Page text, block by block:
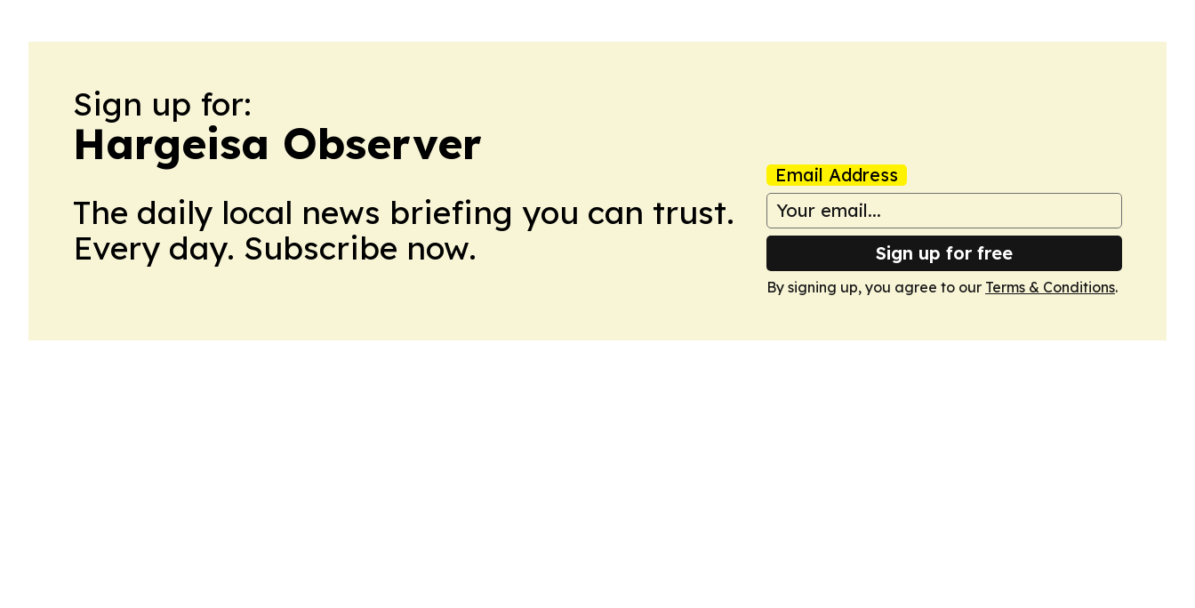
Sign up for:
Hargeisa Observer
The daily local news briefing you can trust.
Every day. Subscribe now.
Email Address
Sign up for free
By signing up, you agree to our Terms & Conditions.